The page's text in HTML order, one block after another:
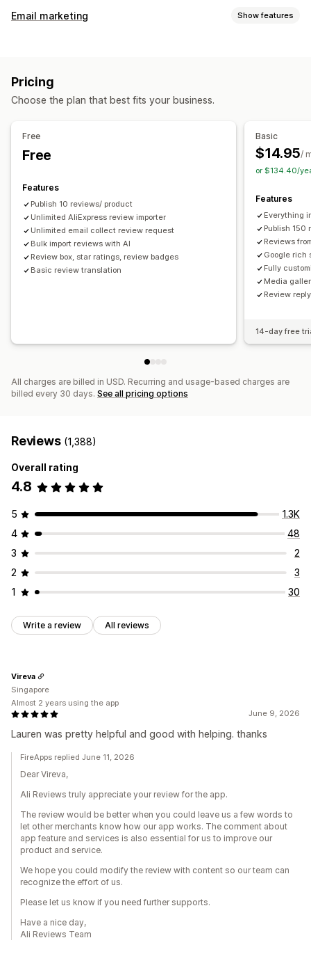
Display options
Review highlights
Email requests
Import and export
Email marketing Show features
Managing campaigns
Pricing
Choose the plan that best fits your business.
Free
Free
Features
Publish 10 reviews/ product
Unlimited AliExpress review importer
Unlimited email collect review request
Bulk import reviews with AI
Review box, star ratings, review badges
Basic review translation
Basic
$14.95/
or $134.40/
Features
Everything
Publish 150
Reviews
Google rich
Fully
Media
Review
14-day free
All charges are billed in USD. Recurring and usage-based charges are
billed every 30 days. See all pricing options
Reviews (1,388)
Overall rating
4.8
5
1.3K
4
48
3
2
2
3
1
30
Write a review All reviews
June 9, 2026
Lauren was pretty helpful and good with helping. thanks
Vireva
Singapore
Almost 2 years using the app
FireApps replied June 11, 2026
Dear Vireva,
Ali Reviews truly appreciate your review for the app.
The review would be better when you could leave us a few words to
let other merchants know how our app works. The comment about
app feature and services is also essential for us to improve our
product and service.
We hope you could modify the review with content so our team can
recognize the effort of us.
Please let us know if you need further supports.
Have a nice day,
Ali Reviews Team